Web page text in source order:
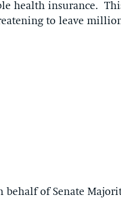
health insurance.
to leave
of Senate